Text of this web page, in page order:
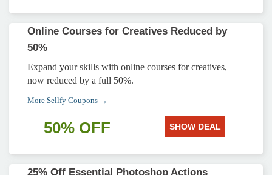
Online Courses for Creatives Reduced by
50%
Expand your skills with online courses for creatives,
now reduced by a full 50%.
More Sellfy Coupons →
50% OFF SHOW DEAL
25% Off Essential Photoshop Actions